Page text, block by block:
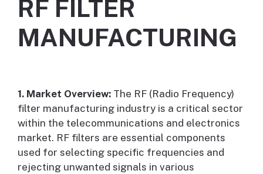
RF FILTER
MANUFACTURING
1. Market Overview: The RF (Radio Frequency)
filter manufacturing industry is a critical sector
within the telecommunications and electronics
market. RF filters are essential components
used for selecting specific frequencies and
rejecting unwanted signals in various